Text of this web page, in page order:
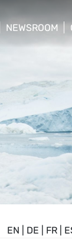
NEWSROOM
show/hide
EN DE FR